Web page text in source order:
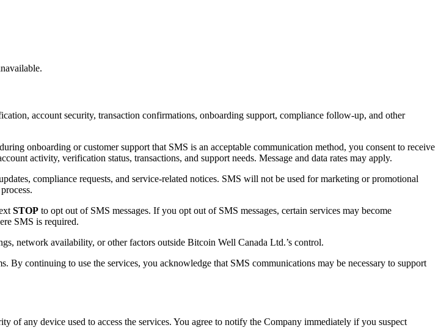
account security, transaction confirmations, onboarding support, compliance follow-up, and other
onboarding or customer support that SMS is an acceptable communication method, you consent to receive
activity, verification status, transactions, and support needs. Message and data rates may apply.
compliance requests, and service-related notices. SMS will not be used for marketing or promotional
STOP to opt out of SMS messages. If you opt out of SMS messages, certain services may become
SMS is required.
network availability, or other factors outside Bitcoin Well Canada Ltd.’s control.
By continuing to use the services, you acknowledge that SMS communications may be necessary to support
of any device used to access the services. You agree to notify the Company immediately if you suspect